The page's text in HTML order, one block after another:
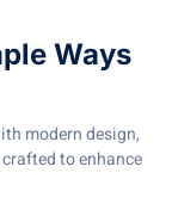
Ways
modern design,
to enhance